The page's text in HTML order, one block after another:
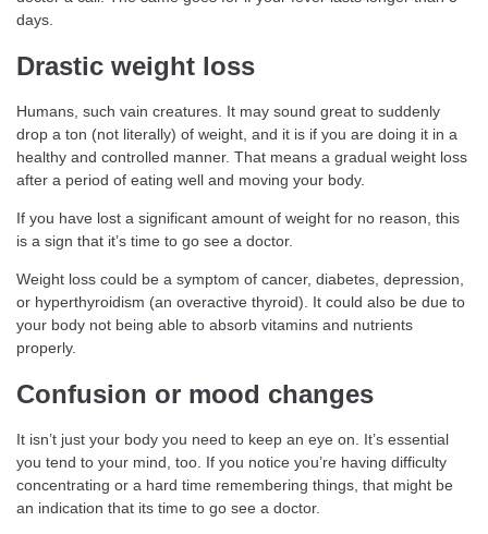
days.
Drastic weight loss
Humans, such vain creatures. It may sound great to suddenly
drop a ton (not literally) of weight, and it is if you are doing it in a
healthy and controlled manner. That means a gradual weight loss
after a period of eating well and moving your body.
If you have lost a significant amount of weight for no reason, this
is a sign that it’s time to go see a doctor.
Weight loss could be a symptom of cancer, diabetes, depression,
or hyperthyroidism (an overactive thyroid). It could also be due to
your body not being able to absorb vitamins and nutrients
properly.
Confusion or mood changes
It isn’t just your body you need to keep an eye on. It’s essential
you tend to your mind, too. If you notice you’re having difficulty
concentrating or a hard time remembering things, that might be
an indication that its time to go see a doctor.